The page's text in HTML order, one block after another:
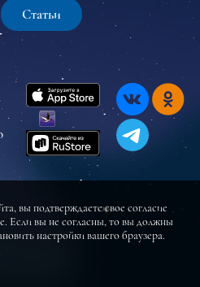
Статьи
вы подтверждаете свое согласие
Если вы не согласны, то вы должны
настройки вашего браузера.